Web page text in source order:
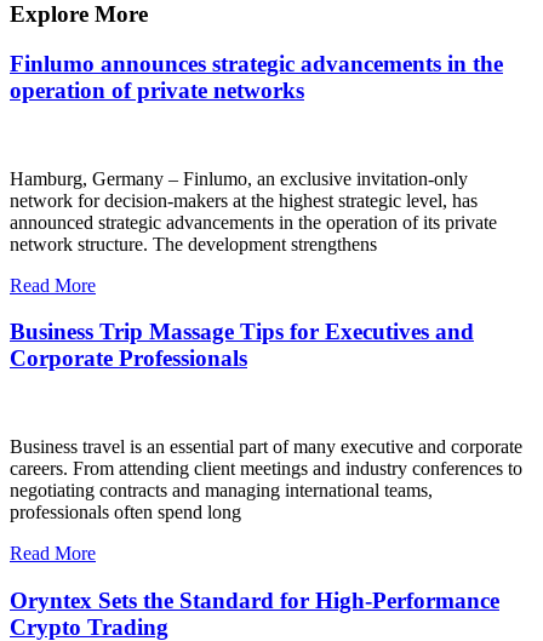
Explore More
Finlumo announces strategic advancements in the
operation of private networks
Hamburg, Germany – Finlumo, an exclusive invitation-only
network for decision-makers at the highest strategic level, has
announced strategic advancements in the operation of its private
network structure. The development strengthens
Read More
Business Trip Massage Tips for Executives and
Corporate Professionals
Business travel is an essential part of many executive and corporate
careers. From attending client meetings and industry conferences to
negotiating contracts and managing international teams,
professionals often spend long
Read More
Oryntex Sets the Standard for High-Performance
Crypto Trading